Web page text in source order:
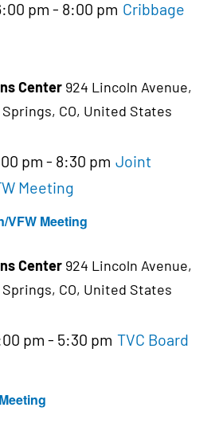
pm - 8:00 pm Cribbage
Center 924 Lincoln Avenue,
CO, United States
VFW Meeting
pm - 8:30 pm Joint
Meeting
Center 924 Lincoln Avenue,
CO, United States
pm - 5:30 pm TVC Board